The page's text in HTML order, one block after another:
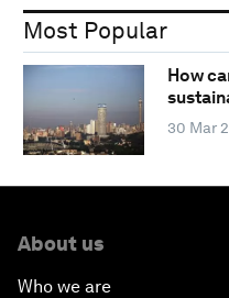
Most Popular
How
30 Mar
About us
Who we are